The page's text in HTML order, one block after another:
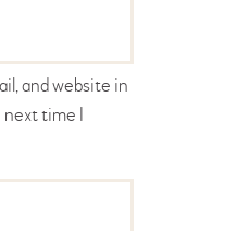
and website in
time I